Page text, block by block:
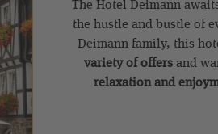
The Hotel Deimann
the hustle and bustle of
Deimann family, this
variety of offersand
relaxation and